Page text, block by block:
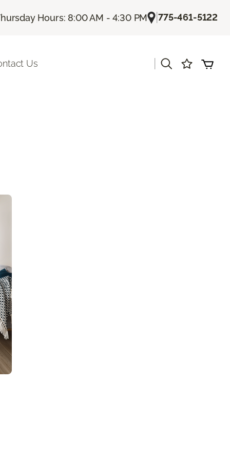
Hours: 8:00 AM - 4:30 PM |775-461-5122
Us